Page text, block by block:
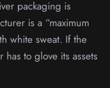
packaging is
is a “maximum
white sweat. If the
to glove its assets